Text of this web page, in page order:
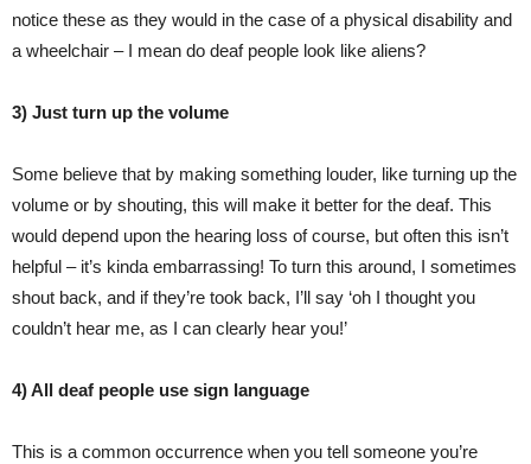
notice these as they would in the case of a physical disability and
a wheelchair – I mean do deaf people look like aliens?
3) Just turn up the volume
Some believe that by making something louder, like turning up the
volume or by shouting, this will make it better for the deaf. This
would depend upon the hearing loss of course, but often this isn’t
helpful – it’s kinda embarrassing! To turn this around, I sometimes
shout back, and if they’re took back, I’ll say ‘oh I thought you
couldn’t hear me, as I can clearly hear you!’
4) All deaf people use sign language
This is a common occurrence when you tell someone you’re